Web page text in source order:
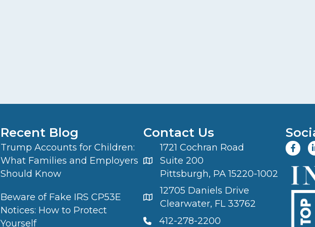
Recent Blog
Trump Accounts for Children:
What Families and Employers
Should Know
Beware of Fake IRS CP53E
Notices: How to Protect
Yourself
Contact Us
1721 Cochran Road
Suite 200
Pittsburgh, PA 15220-1002
12705 Daniels Drive
Clearwater, FL 33762
412-278-2200